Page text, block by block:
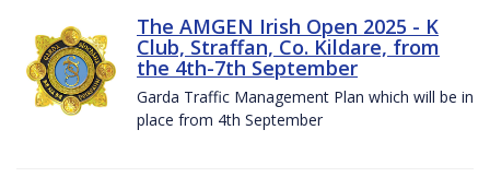
The AMGEN Irish Open 2025 - K
Club, Straffan, Co. Kildare, from
the 4th-7th September
Garda Traffic Management Plan which will be in
place from 4th September